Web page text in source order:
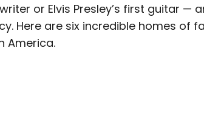
Daily Passport writers have
Geographic, Food & Wine,
or Elvis Presley’s first guitar —
Here are six incredible homes of
America.